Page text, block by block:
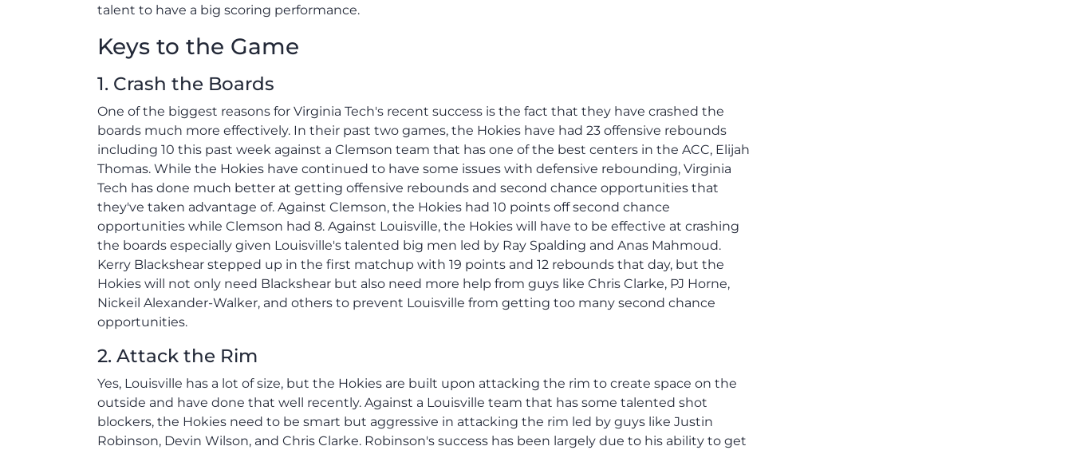
talent to have a big scoring performance.
Keys to the Game
1. Crash the Boards
One of the biggest reasons for Virginia Tech's recent success is the fact that they have crashed the
boards much more effectively. In their past two games, the Hokies have had 23 offensive rebounds
including 10 this past week against a Clemson team that has one of the best centers in the ACC, Elijah
Thomas. While the Hokies have continued to have some issues with defensive rebounding, Virginia
Tech has done much better at getting offensive rebounds and second chance opportunities that
they've taken advantage of. Against Clemson, the Hokies had 10 points off second chance
opportunities while Clemson had 8. Against Louisville, the Hokies will have to be effective at crashing
the boards especially given Louisville's talented big men led by Ray Spalding and Anas Mahmoud.
Kerry Blackshear stepped up in the first matchup with 19 points and 12 rebounds that day, but the
Hokies will not only need Blackshear but also need more help from guys like Chris Clarke, PJ Horne,
Nickeil Alexander-Walker, and others to prevent Louisville from getting too many second chance
opportunities.
2. Attack the Rim
Yes, Louisville has a lot of size, but the Hokies are built upon attacking the rim to create space on the
outside and have done that well recently. Against a Louisville team that has some talented shot
blockers, the Hokies need to be smart but aggressive in attacking the rim led by guys like Justin
Robinson, Devin Wilson, and Chris Clarke. Robinson's success has been largely due to his ability to get